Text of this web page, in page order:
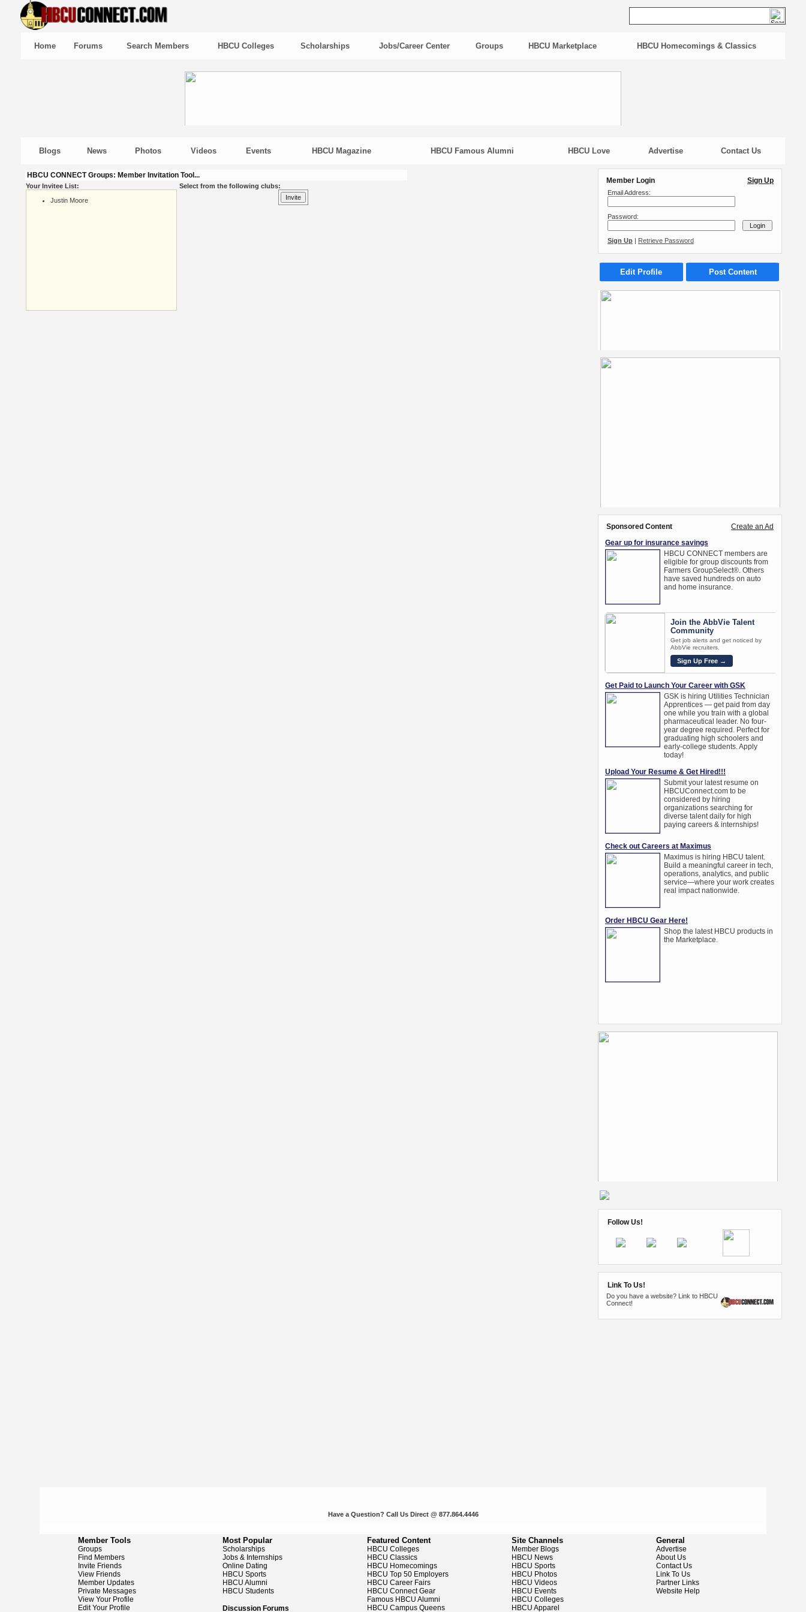
Home Forums Search Members HBCU Colleges Scholarships Jobs/Career Center Groups HBCU Marketplace HBCU Homecomings & Classics
Blogs News Photos Videos Events HBCU Magazine HBCU Famous Alumni HBCU Love Advertise Contact Us
HBCU CONNECT Groups: Member Invitation Tool...
Your Invitee List:
Justin Moore
Select from the following clubs:
Member Login Sign Up
Email Address:
Password:
Sign Up | Retrieve Password
Edit Profile Post Content
Sponsored Content Create an Ad
Follow Us!
Link To Us!
Do you have a website? Link to HBCU
Connect!
Have a Question? Call Us Direct @ 877.864.4446
Member Tools
Groups
Find Members
Invite Friends
View Friends
Member Updates
Private Messages
View Your Profile
Edit Your Profile
Most Popular
Scholarships
Jobs & Internships
Online Dating
HBCU Sports
HBCU Alumni
HBCU Students
Discussion Forums
Featured Content
HBCU Colleges
HBCU Classics
HBCU Homecomings
HBCU Top 50 Employers
HBCU Career Fairs
HBCU Connect Gear
Famous HBCU Alumni
HBCU Campus Queens
Site Channels
Member Blogs
HBCU News
HBCU Sports
HBCU Photos
HBCU Videos
HBCU Events
HBCU Colleges
HBCU Apparel
General
Advertise
About Us
Contact Us
Link To Us
Partner Links
Website Help